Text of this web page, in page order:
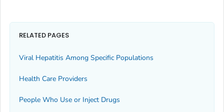
RELATED PAGES
Viral Hepatitis Among Specific Populations
Health Care Providers
People Who Use or Inject Drugs